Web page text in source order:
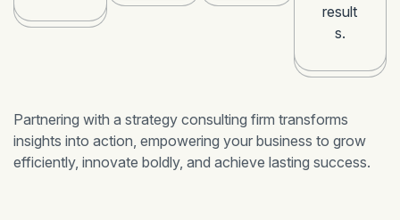
result
s.
Partnering with a strategy consulting firm transforms
insights into action, empowering your business to grow
efficiently, innovate boldly, and achieve lasting success.